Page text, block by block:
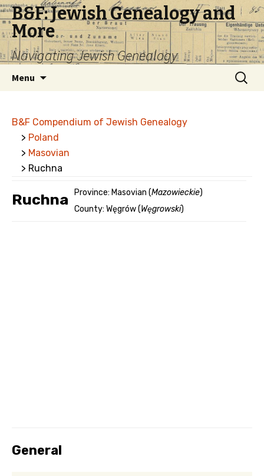
B&F: Jewish Genealogy and
More
Navigating Jewish Genealogy
Menu
Search
for:
B&F Compendium of Jewish Genealogy
> Poland
> Masovian
> Ruchna
Ruchna Province: Masovian (Mazowieckie)
County: Węgrów (Węgrowski)
General